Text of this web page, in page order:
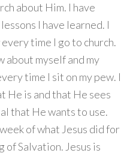
about Him. I have
I have learned. I
time I go to church.
about myself and my
time I sit on my pew. I
He is and that He sees
that He wants to use.
of what Jesus did for
of Salvation. Jesus is